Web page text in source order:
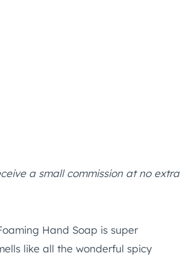
a small commission at no extra
Hand Soap is super
like all the wonderful spicy